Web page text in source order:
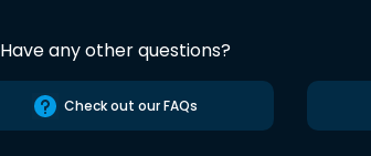
Have any other questions?
Check out our FAQs